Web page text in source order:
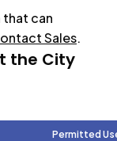
that can
Sales.
the City
Permitted